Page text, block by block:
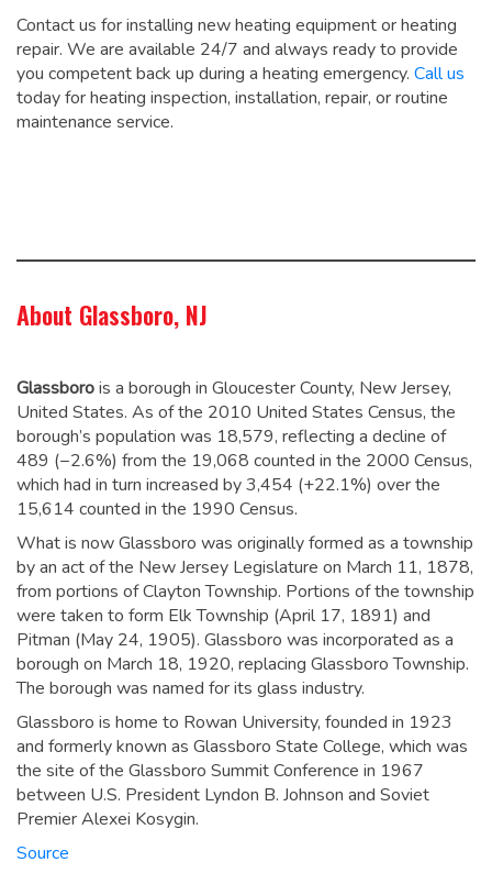
Contact us for installing new heating equipment or heating
repair. We are available 24/7 and always ready to provide
you competent back up during a heating emergency. Call us
today for heating inspection, installation, repair, or routine
maintenance service.
About Glassboro, NJ
Glassborois a borough in Gloucester County, New Jersey,
United States. As of the 2010 United States Census, the
borough’s population was 18,579, reflecting a decline of
489 (−2.6%) from the 19,068 counted in the 2000 Census,
which had in turn increased by 3,454 (+22.1%) over the
15,614 counted in the 1990 Census.
What is now Glassboro was originally formed as a township
by an act of the New Jersey Legislature on March 11, 1878,
from portions of Clayton Township. Portions of the township
were taken to form Elk Township (April 17, 1891) and
Pitman (May 24, 1905). Glassboro was incorporated as a
borough on March 18, 1920, replacing Glassboro Township.
The borough was named for its glass industry.
Glassboro is home to Rowan University, founded in 1923
and formerly known as Glassboro State College, which was
the site of the Glassboro Summit Conference in 1967
between U.S. President Lyndon B. Johnson and Soviet
Premier Alexei Kosygin.
Source